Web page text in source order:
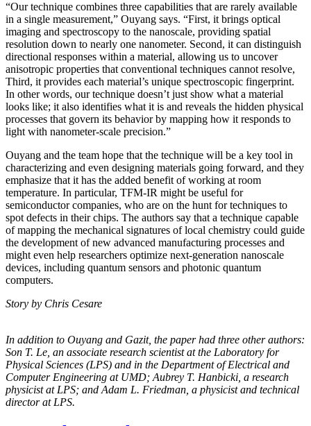
“Our technique combines three capabilities that are rarely available
in a single measurement,” Ouyang says. “First, it brings optical
imaging and spectroscopy to the nanoscale, providing spatial
resolution down to nearly one nanometer. Second, it can distinguish
directional responses within a material, allowing us to uncover
anisotropic properties that conventional techniques cannot resolve,
Third, it provides each material’s unique spectroscopic fingerprint.
In other words, our technique doesn’t just show what a material
looks like; it also identifies what it is and reveals the hidden physical
processes that govern its behavior by mapping how it responds to
light with nanometer-scale precision.”
Ouyang and the team hope that the technique will be a key tool in
characterizing and even designing materials going forward, and they
emphasize that it has the added benefit of working at room
temperature. In particular, TFM-IR might be useful for
semiconductor companies, who are on the hunt for techniques to
spot defects in their chips. The authors say that a technique capable
of mapping the mechanical signatures of local chemistry could guide
the development of new advanced manufacturing processes and
might even help researchers optimize next-generation nanoscale
devices, including quantum sensors and photonic quantum
computers.
Story by Chris Cesare
In addition to Ouyang and Gazit, the paper had three other authors:
Son T. Le, an associate research scientist at the Laboratory for
Physical Sciences (LPS) and in the Department of Electrical and
Computer Engineering at UMD; Aubrey T. Hanbicki, a research
physicist at LPS; and Adam L. Friedman, a physicist and technical
director at LPS.